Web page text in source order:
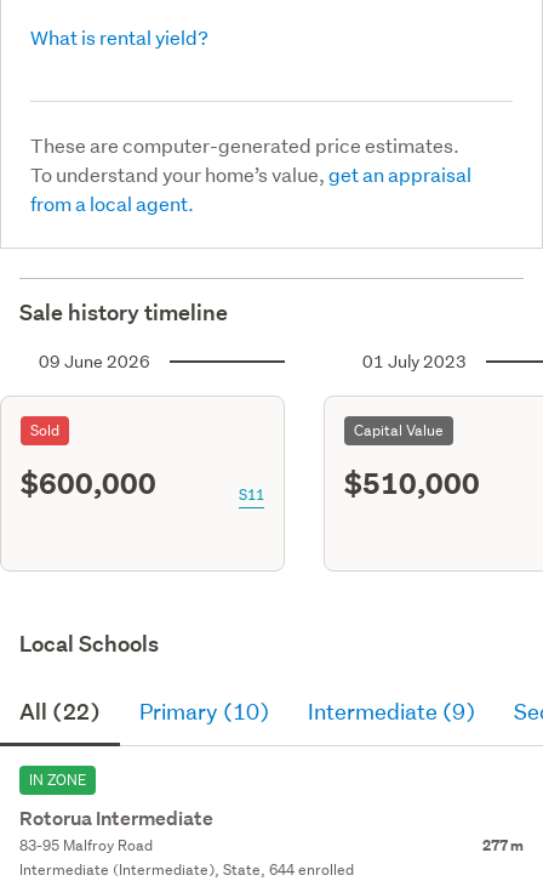
What is rental yield?
These are computer-generated price estimates.
To understand your home’s value,get an appraisal
from a local agent.
Sale history timeline
09 June 2026
Sold
$600,000 S11
01 July 2023
Capital Value
$510,000
Local Schools
All (22) Primary (10) Intermediate (9)
IN ZONE
Rotorua Intermediate
83-95 Malfroy Road 277 m
Intermediate (Intermediate), State, 644 enrolled